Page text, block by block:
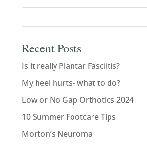
Recent Posts
Is it really Plantar Fasciitis?
My heel hurts- what to do?
Low or No Gap Orthotics 2024
10 Summer Footcare Tips
Morton’s Neuroma